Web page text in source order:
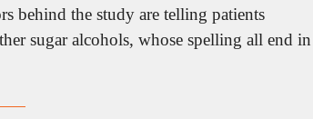
behind the study are telling patients
sugar alcohols, whose spelling all end in